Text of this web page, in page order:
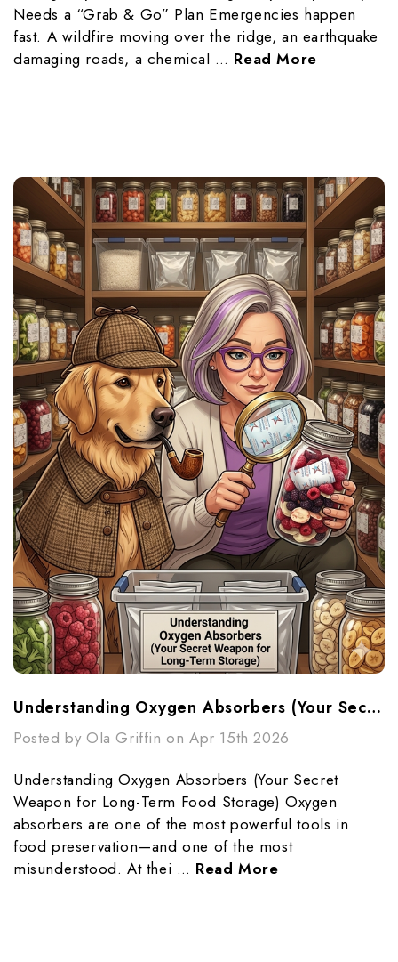
Needs a “Grab & Go” Plan Emergencies happen
fast. A wildfire moving over the ridge, an earthquake
damaging roads, a chemical … Read More
Understanding Oxygen Absorbers (Your Secret Weapon For Long-Term Food Storage)
Posted by Ola Griffin on Apr 15th 2026
Understanding Oxygen Absorbers (Your Secret
Weapon for Long-Term Food Storage) Oxygen
absorbers are one of the most powerful tools in
food preservation—and one of the most
misunderstood. At thei … Read More